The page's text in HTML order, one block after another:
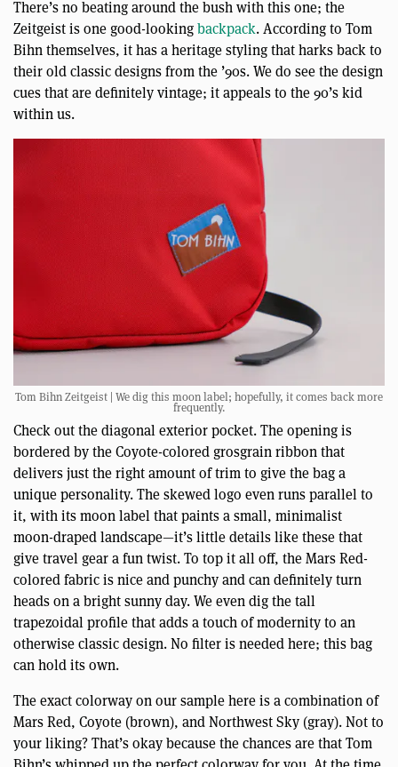
There’s no beating around the bush with this one; the
Zeitgeist is one good-lookingbackpack. According to Tom
Bihn themselves, it has a heritage styling that harks back to
their old classic designs from the ’90s. We do see the design
cues that are definitely vintage; it appeals to the 90’s kid
within us.
Tom Bihn Zeitgeist | We dig this moon label; hopefully, it comes back more
frequently.
Check out the diagonal exterior pocket. The opening is
bordered by the Coyote-colored grosgrain ribbon that
delivers just the right amount of trim to give the bag a
unique personality. The skewed logo even runs parallel to
it, with its moon label that paints a small, minimalist
moon-draped landscape—it’s little details like these that
give travel gear a fun twist. To top it all off, the Mars Red-
colored fabric is nice and punchy and can definitely turn
heads on a bright sunny day. We even dig the tall
trapezoidal profile that adds a touch of modernity to an
otherwise classic design. No filter is needed here; this bag
can hold its own.
The exact colorway on our sample here is a combination of
Mars Red, Coyote (brown), and Northwest Sky (gray). Not to
your liking? That’s okay because the chances are that Tom